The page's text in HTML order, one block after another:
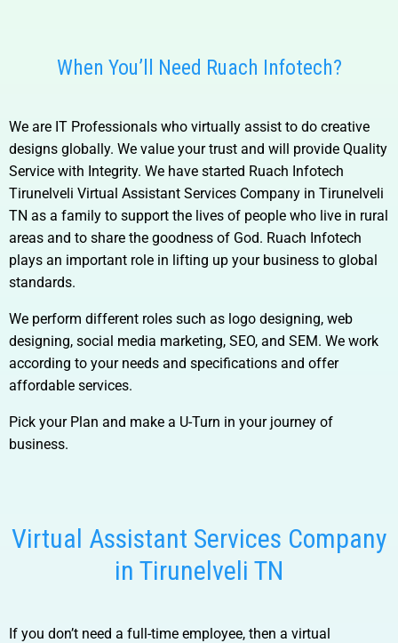
When You’ll Need Ruach Infotech?
We are IT Professionals who virtually assist to do creative
designs globally. We value your trust and will provide Quality
Service with Integrity. We have started Ruach Infotech
Tirunelveli Virtual Assistant Services Company in Tirunelveli
TN as a family to support the lives of people who live in rural
areas and to share the goodness of God. Ruach Infotech
plays an important role in lifting up your business to global
standards.
We perform different roles such as logo designing, web
designing, social media marketing, SEO, and SEM. We work
according to your needs and specifications and offer
affordable services.
Pick your Plan and make a U-Turn in your journey of
business.
Virtual Assistant Services Company
in Tirunelveli TN
If you don’t need a full-time employee, then a virtual